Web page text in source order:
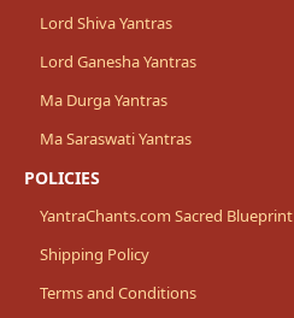
Lord Shiva Yantras
Lord Ganesha Yantras
Ma Durga Yantras
Ma Saraswati Yantras
POLICIES
YantraChants.com Sacred Blueprint
Shipping Policy
Terms and Conditions